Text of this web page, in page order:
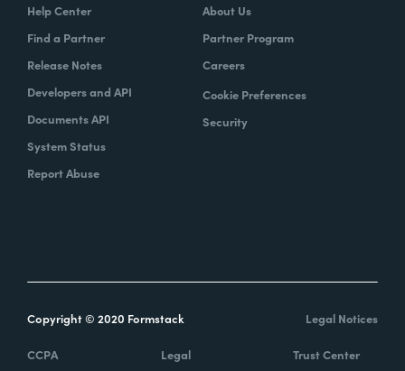
Help Center
Find a Partner
Release Notes
Developers and API
Documents API
System Status
Report Abuse
About Us
Partner Program
Careers
Cookie Preferences
Security
Copyright © 2020 Formstack Legal Notices
CCPA Legal Trust Center